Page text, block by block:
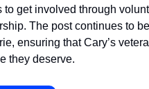
get involved through
The post continues to
ensuring that Cary’s
they deserve.